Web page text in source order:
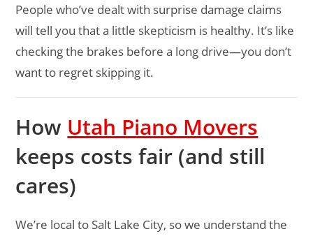
People who’ve dealt with surprise damage claims
will tell you that a little skepticism is healthy. It’s like
checking the brakes before a long drive—you don’t
want to regret skipping it.
How Utah Piano Movers
keeps costs fair (and still
cares)
We’re local to Salt Lake City, so we understand the